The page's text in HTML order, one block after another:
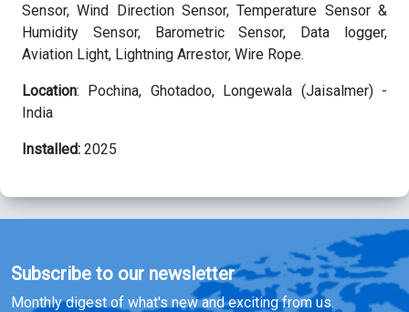
Sensor, Wind Direction Sensor, Temperature Sensor &
Humidity Sensor, Barometric Sensor, Data logger,
Aviation Light, Lightning Arrestor, Wire Rope.
Location: Pochina, Ghotadoo, Longewala (Jaisalmer) -
India
Installed: 2025
Subscribe to our newsletter
Monthly digest of what's new and exciting from us.